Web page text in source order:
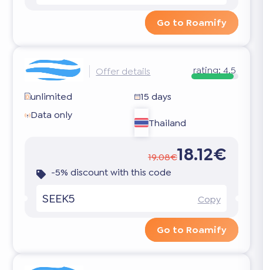
Go to Roamify
Offer details rating: 4.5
unlimited
15 days
Data only
Thailand
19.08€18.12€
-5% discount with this code
SEEK5 Copy
Go to Roamify